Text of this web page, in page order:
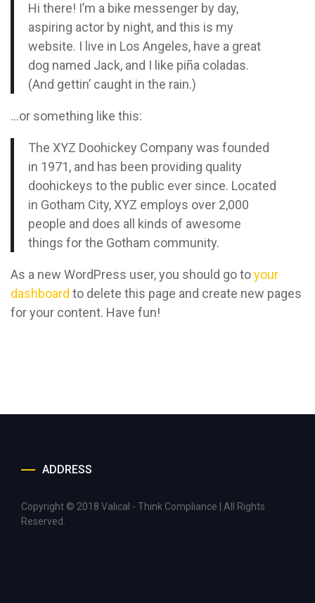
Hi there! I’m a bike messenger by day,
aspiring actor by night, and this is my
website. I live in Los Angeles, have a great
dog named Jack, and I like piña coladas.
(And gettin’ caught in the rain.)
…or something like this:
The XYZ Doohickey Company was founded
in 1971, and has been providing quality
doohickeys to the public ever since. Located
in Gotham City, XYZ employs over 2,000
people and does all kinds of awesome
things for the Gotham community.
As a new WordPress user, you should go toyour
dashboard to delete this page and create new pages
for your content. Have fun!
ADDRESS
Copyright © 2018 Valical - Think Compliance | All Rights
Reserved.